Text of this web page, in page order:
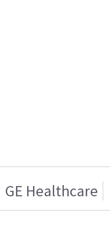
GE Healthcare